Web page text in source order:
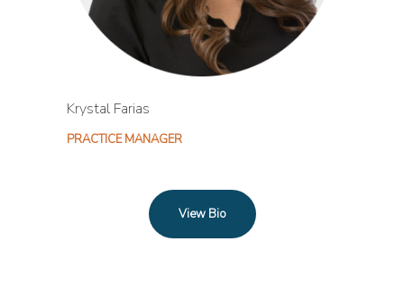
Krystal Farias
PRACTICE MANAGER
View Bio